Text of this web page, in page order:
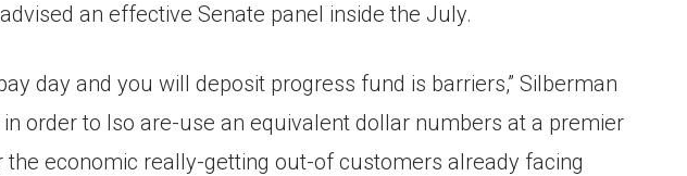
an effective Senate panel inside the July.
day and you will deposit progress fund is barriers,” Silberman
in order to lso are-use an equivalent dollar numbers at a premier
economic really-getting out-of customers already facing